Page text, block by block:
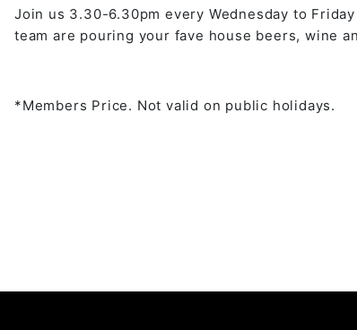
Join us 3.30-6.30pm every Wednesday to
team are pouring your fave house beers, wine
*Members Price. Not valid on public holidays.